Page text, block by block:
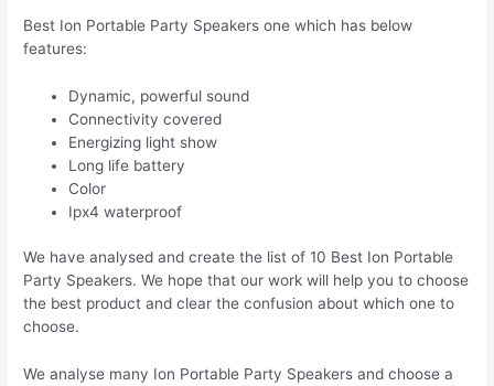
Best Ion Portable Party Speakers one which has below
features:
Dynamic, powerful sound
Connectivity covered
Energizing light show
Long life battery
Color
Ipx4 waterproof
We have analysed and create the list of 10 Best Ion Portable
Party Speakers. We hope that our work will help you to choose
the best product and clear the confusion about which one to
choose.
We analyse many Ion Portable Party Speakers and choose a